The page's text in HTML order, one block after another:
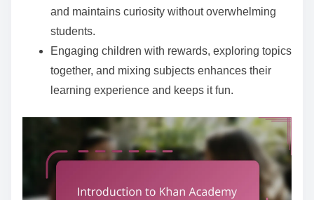
and maintains curiosity without overwhelming
students.
Engaging children with rewards, exploring topics
together, and mixing subjects enhances their
learning experience and keeps it fun.